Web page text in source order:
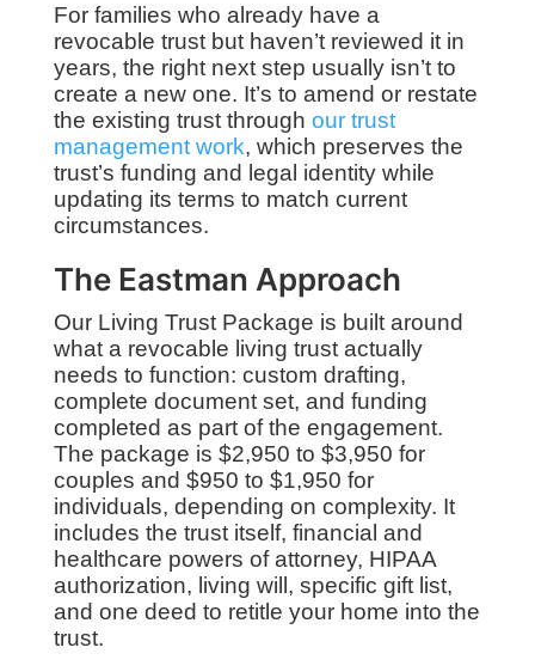
For families who already have a
revocable trust but haven’t reviewed it in
years, the right next step usually isn’t to
create a new one. It’s to amend or restate
the existing trust through our trust
management work, which preserves the
trust’s funding and legal identity while
updating its terms to match current
circumstances.
The Eastman Approach
Our Living Trust Package is built around
what a revocable living trust actually
needs to function: custom drafting,
complete document set, and funding
completed as part of the engagement.
The package is $2,950 to $3,950 for
couples and $950 to $1,950 for
individuals, depending on complexity. It
includes the trust itself, financial and
healthcare powers of attorney, HIPAA
authorization, living will, specific gift list,
and one deed to retitle your home into the
trust.